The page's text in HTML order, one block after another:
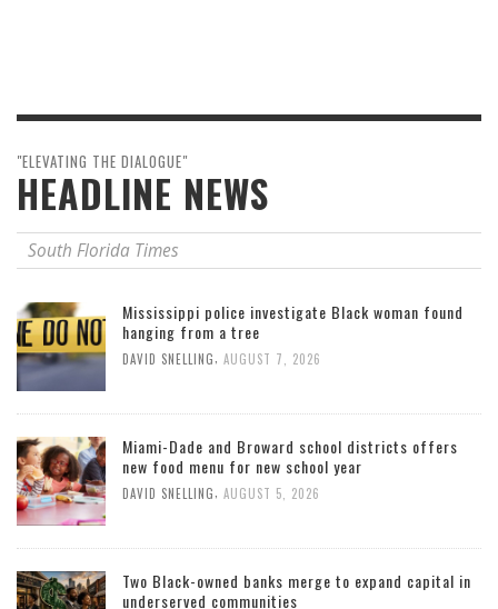
"ELEVATING THE DIALOGUE"
HEADLINE NEWS
South Florida Times
Mississippi police investigate Black woman found
hanging from a tree
DAVID SNELLING, AUGUST 7, 2026
Miami-Dade and Broward school districts offers
new food menu for new school year
DAVID SNELLING, AUGUST 5, 2026
Two Black-owned banks merge to expand capital in
underserved communities